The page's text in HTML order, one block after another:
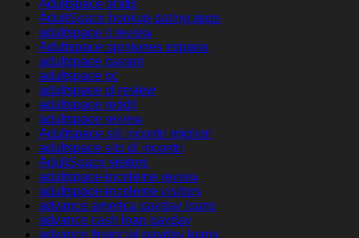
Adultspace gratis
AdultSpace hookup dating apps
adultspace it review
Adultspace opiniones espana
adultspace payant
adultspace pc
adultspace pl review
adultspace reddit
adultspace review
Adultspace siti incontri migliori
adultspace sito di incontri
AdultSpace visitors
adultspace-inceleme review
adultspace-inceleme visitors
advance america payday loans
advance cash loan payday
advance financial payday loans